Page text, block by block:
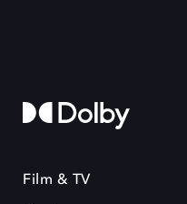
Film & TV